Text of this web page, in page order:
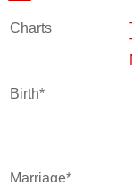
Charts
Birth*
Marriage*